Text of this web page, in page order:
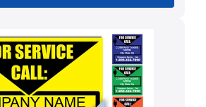
has
multiple
variants.
The